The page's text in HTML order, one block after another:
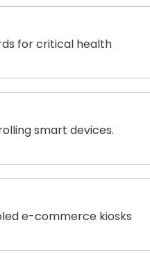
for critical health
smart devices.
e-commerce kiosks